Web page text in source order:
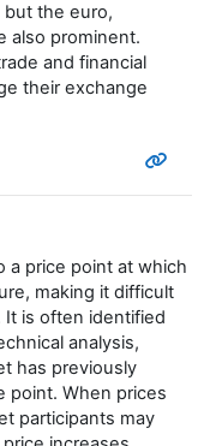
the euro,
also prominent.
and financial
their exchange
a price point at which
making it difficult
is often identified
analysis,
has previously
point. When prices
participants may